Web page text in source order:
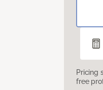
Pricing
free